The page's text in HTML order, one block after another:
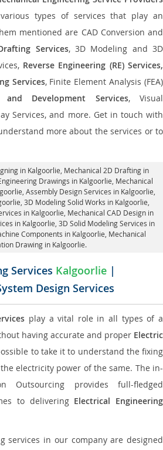
types of services that play an
mentioned are CAD Conversion and
Services, 3D Modeling and 3D
Reverse Engineering (RE) Services,
Services, Finite Element Analysis (FEA)
and Development Services, Visual
Services, and more. Get in touch with
more about the services or to
in Kalgoorlie , Mechanical 2D Drafting in
Drawings in Kalgoorlie , Mechanical
Assembly Design Services in Kalgoorlie
3D Modeling Solid Works in Kalgoorlie,
in Kalgoorlie, Mechanical CAD Design in
in Kalgoorlie , 3D Solid Modeling Services in
Components in Kalgoorlie, Mechanical
Drawing in Kalgoorlie.
Services Kalgoorlie |
Design Services
play a vital role in all types of a
having accurate and proper Electric
to take it to understand the fixing
electricity power of the same. The in-
Outsourcing provides full-fledged
to delivering Electrical Engineering
services in our company are designed